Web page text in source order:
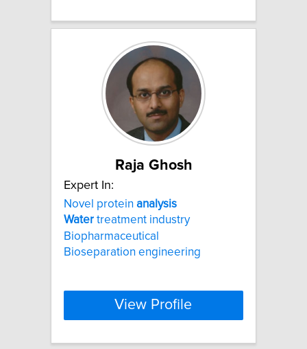
Raja Ghosh
Expert In:
Novel protein analysis
Water treatment industry
Biopharmaceutical
Bioseparation engineering
View Profile